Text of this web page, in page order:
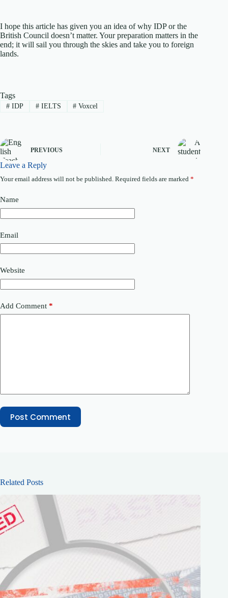
I hope this article has given you an idea of why IDP or the
British Council doesn’t matter. Your preparation matters in the
end; it will sail you through the skies and take you to foreign
lands.
Tags
#IDP #IELTS # Voxcel
PREVIOUS NEXT
Leave a Reply
Your email address will not be published. Required fields are marked *
Name
Email
Website
Add Comment *
Post Comment
Related Posts